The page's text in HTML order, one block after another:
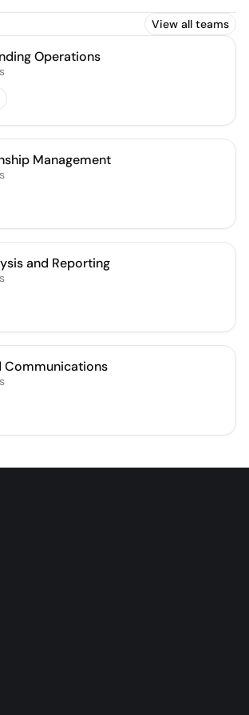
View all teams
Operations
Management
and Reporting
Communications